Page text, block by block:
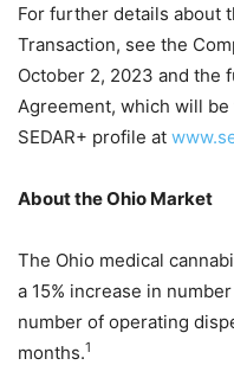
For further details about
Transaction, see the
October 2, 2023 and the
Agreement, which will be
SEDAR+ profile at
About the Ohio Market
The Ohio medical
a 15% increase in
number of operating
months.1